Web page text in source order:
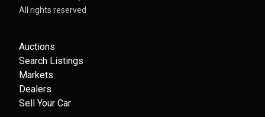
All rights reserved
Auctions
Search Listings
Markets
Dealers
Sell Your Car